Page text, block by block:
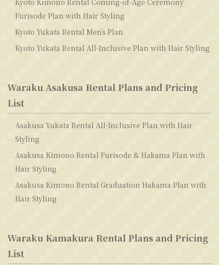
Furisode Plan with Hair Styling
Kyoto Yukata Rental Men’s Plan
Kyoto Yukata Rental All-Inclusive Plan with Hair Styling
Waraku Asakusa Rental Plans and Pricing
List
Asakusa Yukata Rental All-Inclusive Plan with Hair
Styling
Asakusa Kimono Rental Furisode & Hakama Plan with
Hair Styling
Asakusa Kimono Rental Graduation Hakama Plan with
Hair Styling
Waraku Kamakura Rental Plans and Pricing
List